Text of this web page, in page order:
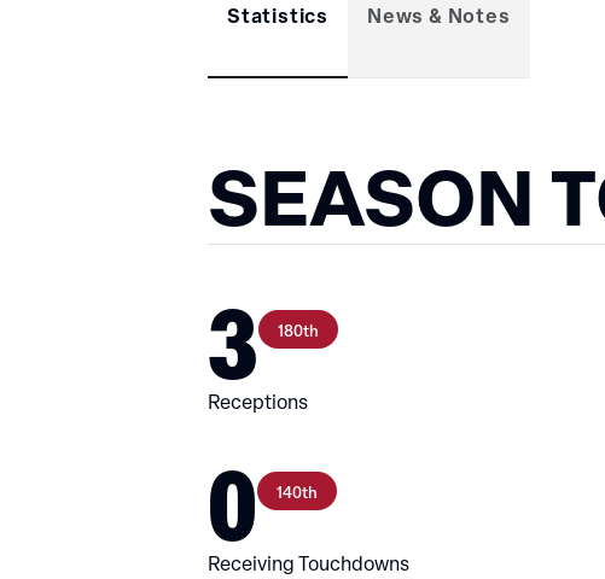
Statistics News & Notes
SEASON
3 180th
Receptions
0 140th
Receiving Touchdowns